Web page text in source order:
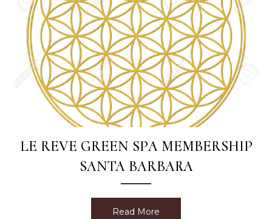
LE REVE GREEN SPA MEMBERSHIP
SANTA BARBARA
Read More